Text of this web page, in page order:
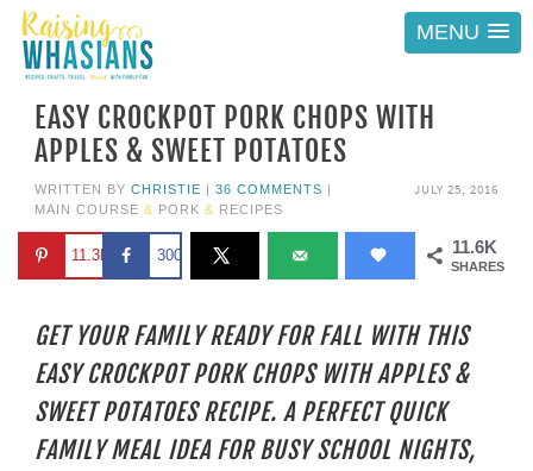
MENU
EASY CROCKPOT PORK CHOPS WITH
APPLES & SWEET POTATOES
JULY 25, 2016
WRITTEN BY CHRISTIE | 36 COMMENTS |
MAIN COURSE & PORK & RECIPES
11.6K
SHARES
11.3K 300
GET YOUR FAMILY READY FOR FALL WITH THIS
EASY CROCKPOT PORK CHOPS WITH APPLES &
SWEET POTATOES RECIPE. A PERFECT QUICK
FAMILY MEAL IDEA FOR BUSY SCHOOL NIGHTS,